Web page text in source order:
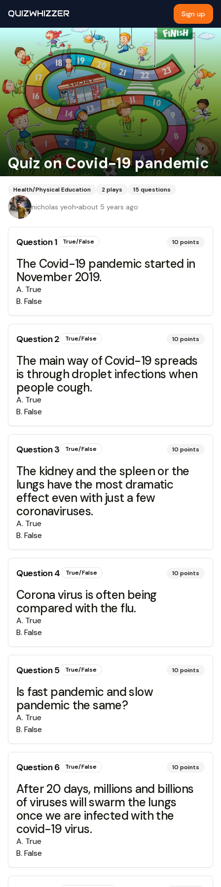
QUIZWHIZZER Sign up
Quiz on Covid-19 pandemic
Health/Physical Education 2plays 15 questions
nicholas yeoh•about 5 years ago
Question1 True/False 10 points
The Covid-19 pandemic started in
November 2019.
A. True
B. False
Question2 True/False 10 points
The main way of Covid-19 spreads
is through droplet infections when
people cough.
A. True
B. False
Question3 True/False 10 points
The kidney and the spleen or the
lungs have the most dramatic
effect even with just a few
coronaviruses.
A. True
B. False
Question4 True/False 10 points
Corona virus is often being
compared with the flu.
A. True
B. False
Question5 True/False 10 points
Is fast pandemic and slow
pandemic the same?
A. True
B. False
Question6 True/False 10 points
After 20 days, millions and billions
of viruses will swarm the lungs
once we are infected with the
covid-19 virus.
A. True
B. False